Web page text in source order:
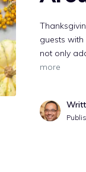
guests
not only
more